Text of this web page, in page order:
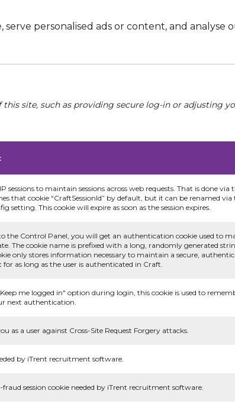
personalised ads or content, and
site, such as providing secure log-in or adjusting
:
sessions to maintain sessions across web requests. That is done via
that cookie “CraftSessionId” by default, but it can be renamed via
setting. This cookie will expire as soon as the session expires.
the Control Panel, you will get an authentication cookie used to
The cookie name is prefixed with a long, randomly generated
only stores information necessary to maintain a secure,
for as long as the user is authenticated in Craft.
me logged in" option during login, this cookie is used to
next authentication.
as a user against Cross-Site Request Forgery attacks.
by iTrent recruitment software.
session cookie needed by iTrent recruitment software.